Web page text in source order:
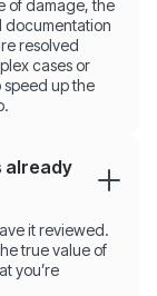
of damage, the
documentation
resolved
cases or
speed up the
already
it reviewed.
true value of
you’re